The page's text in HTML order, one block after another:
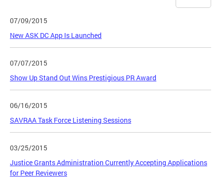
07/09/2015
New ASK DC App Is Launched
07/07/2015
Show Up Stand Out Wins Prestigious PR Award
06/16/2015
SAVRAA Task Force Listening Sessions
03/25/2015
Justice Grants Administration Currently Accepting Applications
for Peer Reviewers